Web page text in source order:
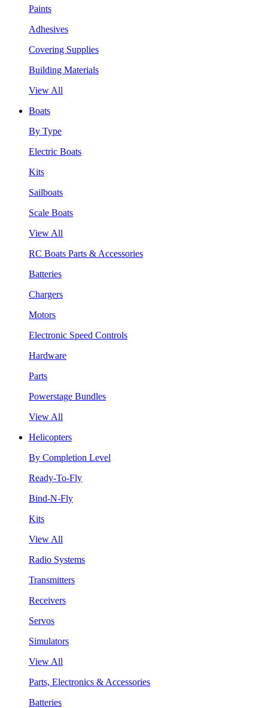
Paints
Adhesives
Covering Supplies
Building Materials
View All
Boats
By Type
Electric Boats
Kits
Sailboats
Scale Boats
View All
RC Boats Parts & Accessories
Batteries
Chargers
Motors
Electronic Speed Controls
Hardware
Parts
Powerstage Bundles
View All
Helicopters
By Completion Level
Ready-To-Fly
Bind-N-Fly
Kits
View All
Radio Systems
Transmitters
Receivers
Servos
Simulators
View All
Parts, Electronics & Accessories
Batteries